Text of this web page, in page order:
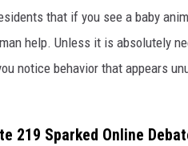
that if you see a baby
help. Unless it is absolutely
notice behavior that appears
219 Sparked Online